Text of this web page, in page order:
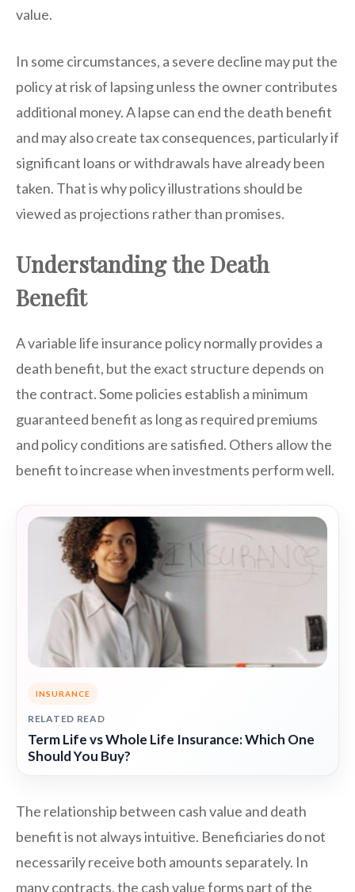
value.
In some circumstances, a severe decline may put the
policy at risk of lapsing unless the owner contributes
additional money. A lapse can end the death benefit
and may also create tax consequences, particularly if
significant loans or withdrawals have already been
taken. That is why policy illustrations should be
viewed as projections rather than promises.
Understanding the Death
Benefit
A variable life insurance policy normally provides a
death benefit, but the exact structure depends on
the contract. Some policies establish a minimum
guaranteed benefit as long as required premiums
and policy conditions are satisfied. Others allow the
benefit to increase when investments perform well.
INSURANCE
RELATED READ
Term Life vs Whole Life Insurance: Which One
Should You Buy?
The relationship between cash value and death
benefit is not always intuitive. Beneficiaries do not
necessarily receive both amounts separately. In
many contracts, the cash value forms part of the